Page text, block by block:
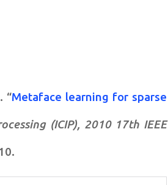
“Metaface learning for sparse
(ICIP), 2010 17th IEEE